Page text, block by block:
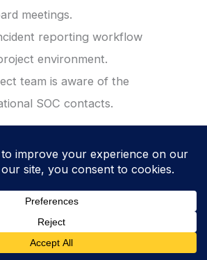
meetings.
reporting workflow
environment.
team is aware of the
SOC contacts.
security review before
closed. This
step is critical to ensure that